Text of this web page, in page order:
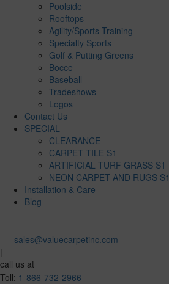
Poolside
Rooftops
Agility/Sports Training
Specialty Sports
Golf & Putting Greens
Bocce
Baseball
Tradeshows
Logos
Contact Us
SPECIAL
CLEARANCE
CARPET TILE S1
ARTIFICIAL TURF GRASS S1
NEON CARPET AND RUGS S1
Installation & Care
Blog
sales@valuecarpetinc.com
|
call us at
Toll: 1-866-732-2966